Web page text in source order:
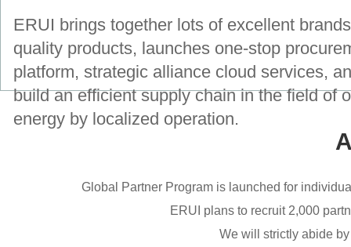
ERUI brings together lots of excellent
quality products, launches one-stop
platform, strategic alliance cloud services,
build an efficient supply chain in the field of
energy by localized operation.
Global Partner Program is launched for
ERUI plans to recruit 2,000
We will strictly abide